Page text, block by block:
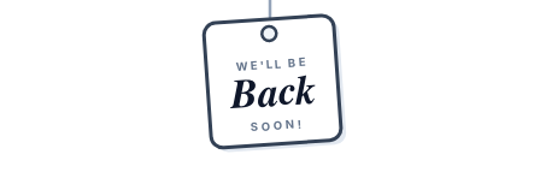
WE'LL BE
Back
SOON!